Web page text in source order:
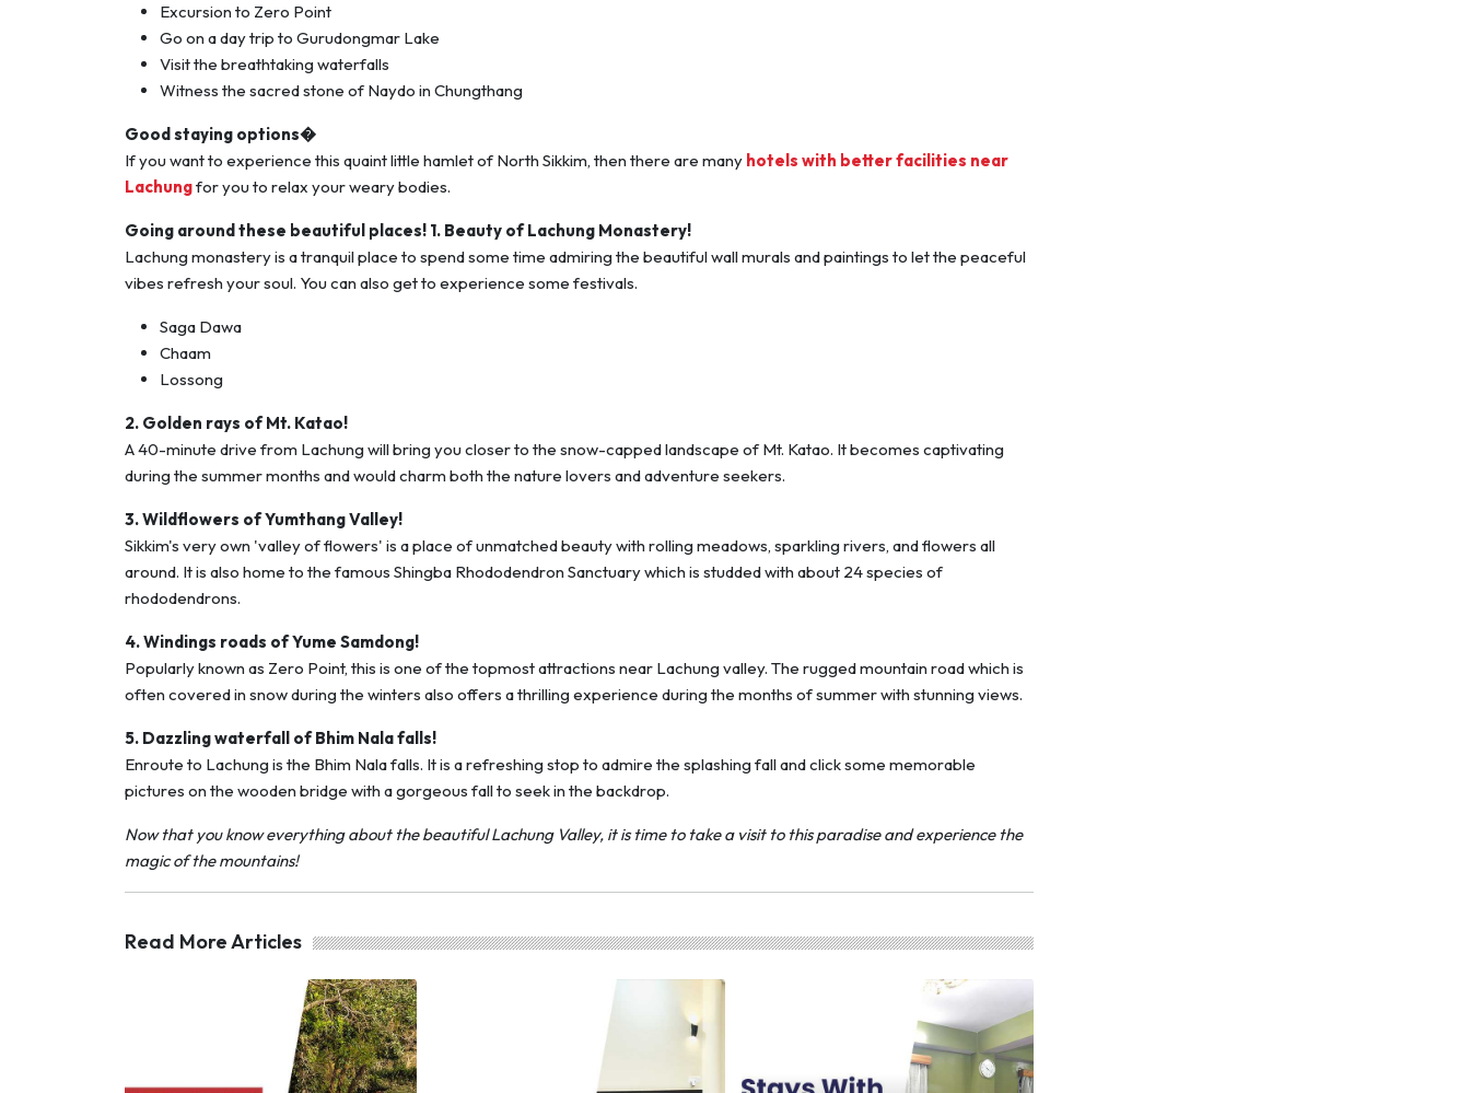
Excursion to Zero Point
Go on a day trip to Gurudongmar Lake
Visit the breathtaking waterfalls
Witness the sacred stone of Naydo in Chungthang
Good staying options�
If you want to experience this quaint little hamlet of North Sikkim, then there are many hotels with better facilities near
Lachungfor you to relax your weary bodies.
Going around these beautiful places! 1. Beauty of Lachung Monastery!
Lachung monastery is a tranquil place to spend some time admiring the beautiful wall murals and paintings to let the peaceful
vibes refresh your soul. You can also get to experience some festivals.
Saga Dawa
Chaam
Lossong
2. Golden rays of Mt. Katao!
A 40-minute drive from Lachung will bring you closer to the snow-capped landscape of Mt. Katao. It becomes captivating
during the summer months and would charm both the nature lovers and adventure seekers.
3. Wildflowers of Yumthang Valley!
Sikkim's very own 'valley of flowers' is a place of unmatched beauty with rolling meadows, sparkling rivers, and flowers all
around. It is also home to the famous Shingba Rhododendron Sanctuary which is studded with about 24 species of
rhododendrons.
4. Windings roads of Yume Samdong!
Popularly known as Zero Point, this is one of the topmost attractions near Lachung valley. The rugged mountain road which is
often covered in snow during the winters also offers a thrilling experience during the months of summer with stunning views.
5. Dazzling waterfall of Bhim Nala falls!
Enroute to Lachung is the Bhim Nala falls. It is a refreshing stop to admire the splashing fall and click some memorable
pictures on the wooden bridge with a gorgeous fall to seek in the backdrop.
Now that you know everything about the beautiful Lachung Valley, it is time to take a visit to this paradise and experience the
magic of the mountains!
Read More Articles